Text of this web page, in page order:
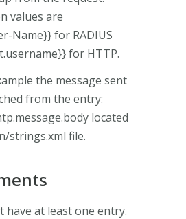
values are
Name}} for RADIUS
for HTTP.
the message sent
from the entry:
located
strings.xml file.
have at least one entry.